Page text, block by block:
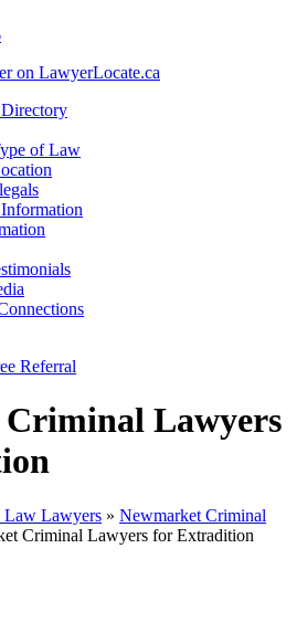
of Law
Referral
Lawyers
Law Lawyers » Newmarket Criminal
Criminal Lawyers for Extradition